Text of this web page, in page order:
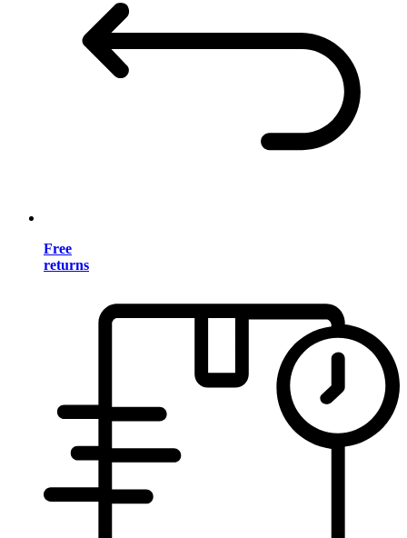
Free
returns